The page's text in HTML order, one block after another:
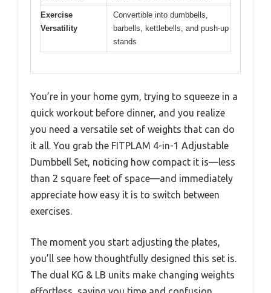
Exercise
Versatility
Convertible into dumbbells,
barbells, kettlebells, and push-up
stands
You’re in your home gym, trying to squeeze in a
quick workout before dinner, and you realize
you need a versatile set of weights that can do
it all. You grab the FITPLAM 4-in-1 Adjustable
Dumbbell Set, noticing how compact it is—less
than 2 square feet of space—and immediately
appreciate how easy it is to switch between
exercises.
The moment you start adjusting the plates,
you’ll see how thoughtfully designed this set is.
The dual KG & LB units make changing weights